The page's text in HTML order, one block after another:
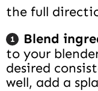
the full
Blend
to your
desired
well, add a